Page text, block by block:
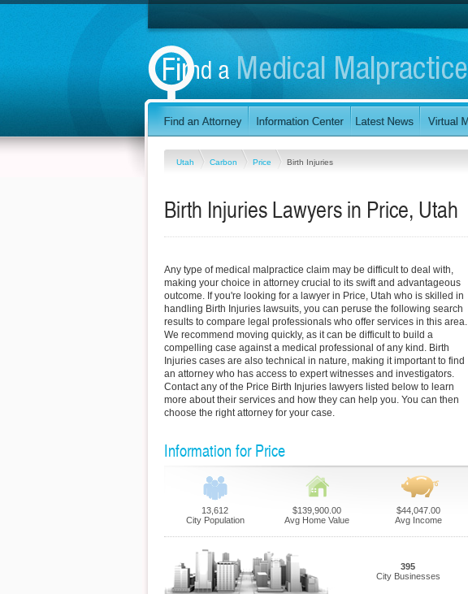
Utah Carbon Price Birth Injuries
Birth Injuries Lawyers in Price, Utah
Any type of medical malpractice claim may be difficult to deal with,
making your choice in attorney crucial to its swift and advantageous
outcome. If you're looking for a lawyer in Price, Utah who is skilled in
handling Birth Injuries lawsuits, you can peruse the following search
results to compare legal professionals who offer services in this area.
We recommend moving quickly, as it can be difficult to build a
compelling case against a medical professional of any kind. Birth
Injuries cases are also technical in nature, making it important to find
an attorney who has access to expert witnesses and investigators.
Contact any of the Price Birth Injuries lawyers listed below to learn
more about their services and how they can help you. You can then
choose the right attorney for your case.
Information for Price
13,612
City Population
$139,900.00
Avg Home Value
$44,047.00
Avg Income
395
City Businesses